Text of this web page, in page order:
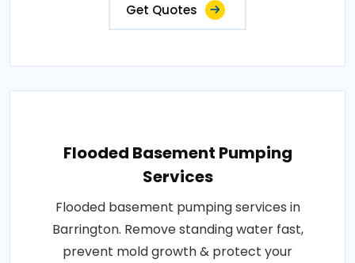
Get Quotes
Flooded Basement Pumping
Services
Flooded basement pumping services in
Barrington. Remove standing water fast,
prevent mold growth & protect your